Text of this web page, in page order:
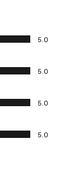
5.0
5.0
5.0
5.0